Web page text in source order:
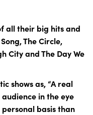
all their big hits and
The Circle,
City and The Day We
shows as, “A real
in the eye
basis than